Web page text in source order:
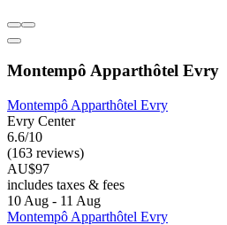
Montempô Apparthôtel Evry
Montempô Apparthôtel Evry
Evry Center
6.6/10
(163 reviews)
AU$97
includes taxes & fees
10 Aug - 11 Aug
Montempô Apparthôtel Evry